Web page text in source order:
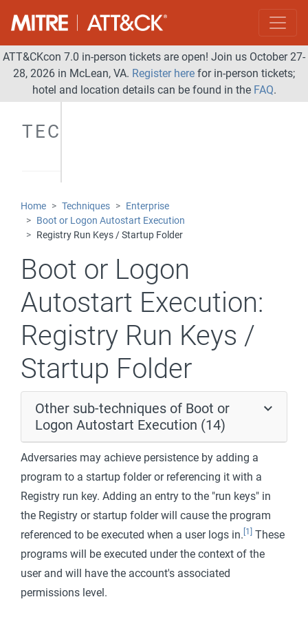
ATT&CKcon 7.0 in-person tickets are open! Join us October 27-
28, 2026 in McLean, VA. Register here for in-person tickets;
hotel and location details can be found in the FAQ.
TECHNIQUES
Home Techniques
Enterprise
Boot or Logon Autostart Execution
Registry Run Keys / Startup Folder
Boot or Logon
Autostart Execution:
Registry Run Keys /
Startup Folder
Other sub-techniques of Boot or
Logon Autostart Execution (14)
Adversaries may achieve persistence by adding a
program to a startup folder or referencing it with a
Registry run key. Adding an entry to the "run keys" in
the Registry or startup folder will cause the program
referenced to be executed when a user logs in. [1]
These
programs will be executed under the context of the
user and will have the account's associated
permissions level.